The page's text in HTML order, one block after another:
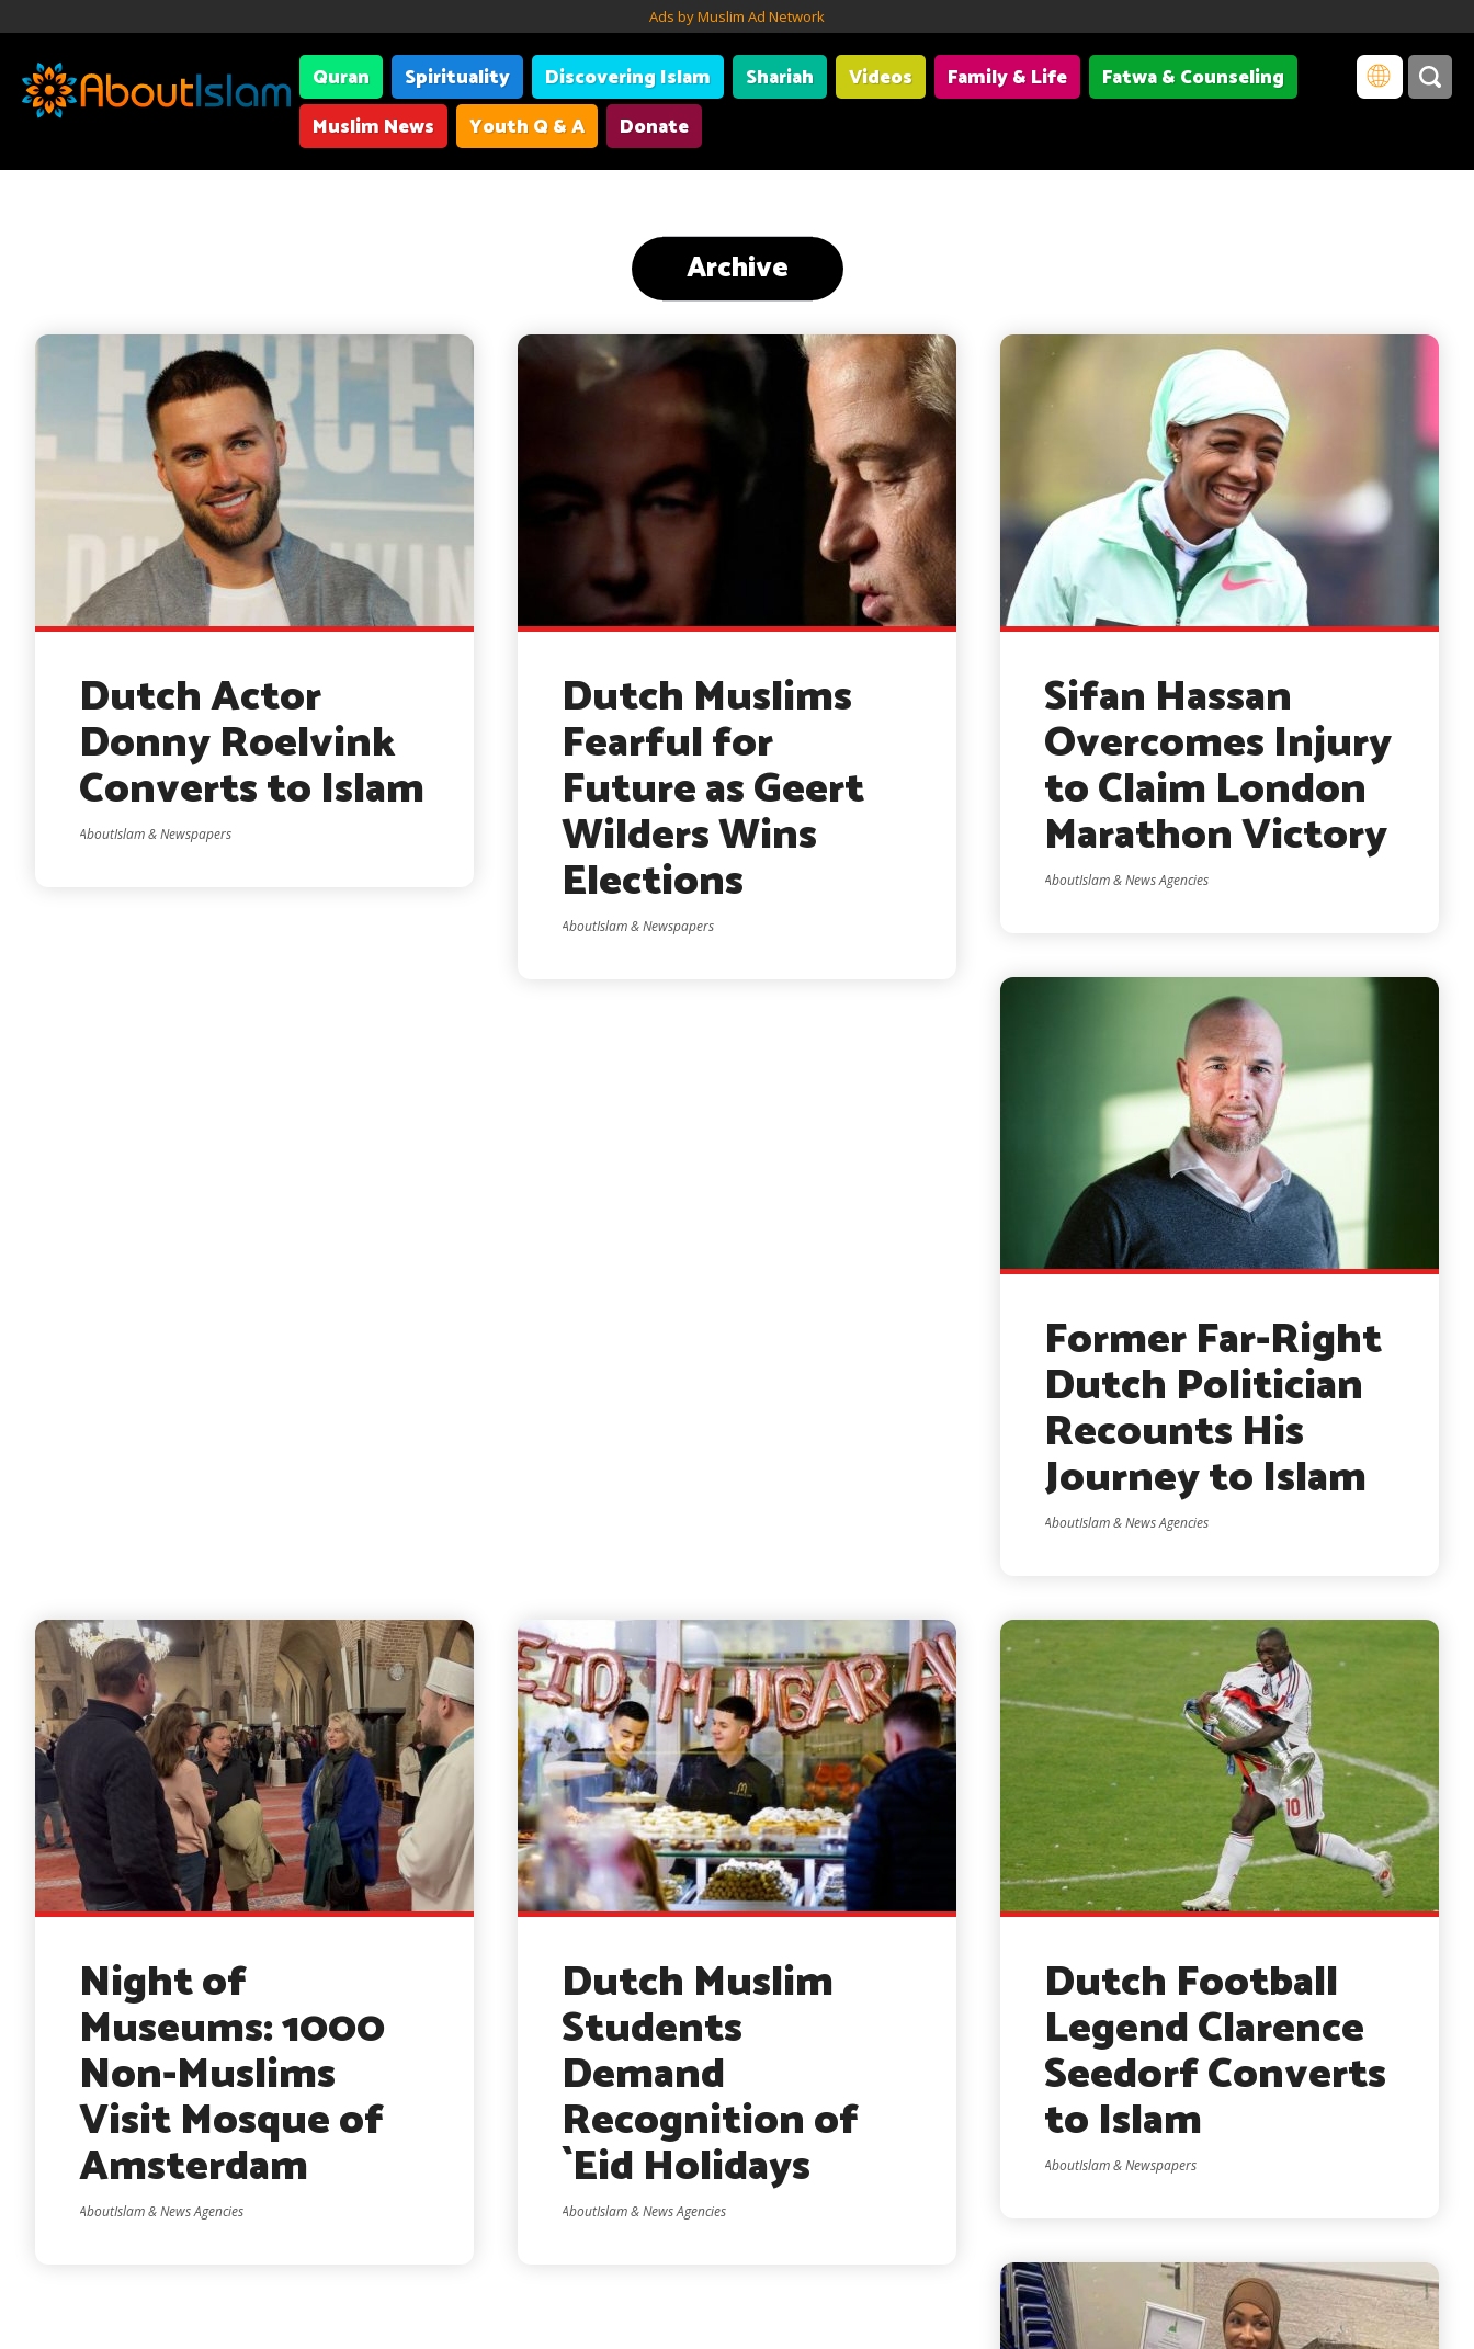
Ads by Muslim Ad Network
Quran Spirituality Discovering Islam Shariah Videos Family & Life
Fatwa & Counseling
Muslim News
Youth Q & A Donate
Archive
Dutch Actor
Donny Roelvink
Converts to Islam
AboutIslam & Newspapers
Dutch Muslims
Fearful for
Future as Geert
Wilders Wins
Elections
AboutIslam & Newspapers
Sifan Hassan
Overcomes Injury
to Claim London
Marathon Victory
AboutIslam & News Agencies
Former Far-Right
Dutch Politician
Recounts His
Journey to Islam
AboutIslam & News Agencies
Night of
Museums: 1000
Non-Muslims
Visit Mosque of
Amsterdam
AboutIslam & News Agencies
Dutch Muslim
Students
Demand
Recognition of
`Eid Holidays
AboutIslam & News Agencies
Dutch Football
Legend Clarence
Seedorf Converts
to Islam
AboutIslam & Newspapers